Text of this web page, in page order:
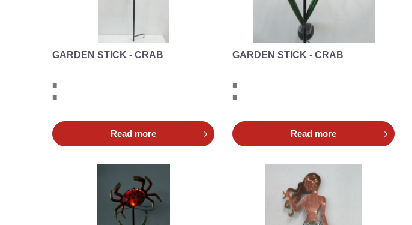
GARDEN STICK - CRAB
■
■
Read more
GARDEN STICK - CRAB
■
■
Read more